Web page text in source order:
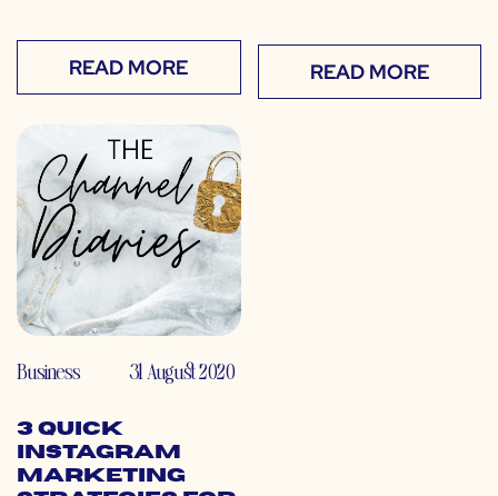
READ MORE READ MORE
Business 31 August 2020
3 Quick
Instagram
Marketing